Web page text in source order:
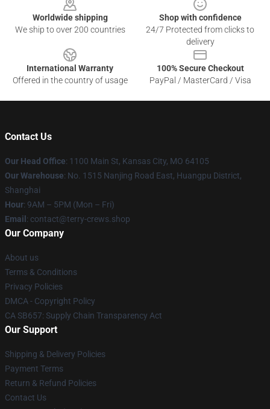
Worldwide shipping
We ship to over 200 countries
Shop with confidence
24/7 Protected from clicks to
delivery
International Warranty
Offered in the country of usage
100% Secure Checkout
PayPal / MasterCard / Visa
Contact Us
Our Head Office: 1100 Main St, Kansas City, MO 64105
Our Warehouse: No. 1515 Nanjing Road East, Huangpu District,
Shanghai
Hour: 9AM – 5PM (Mon – Fri)
Email : contact@terry-crews.shop
Our Company
About us
Terms & Conditions
Privacy Policies
DMCA - Copyright Policy
CA SB657: Supply Chain Transparency Act
Our Support
Shipping & Delivery Policies
Payment Terms
Return & Refund Policies
Contact Us